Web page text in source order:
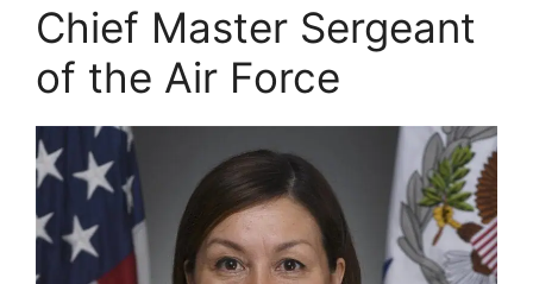
Chief Master Sergeant
of the Air Force